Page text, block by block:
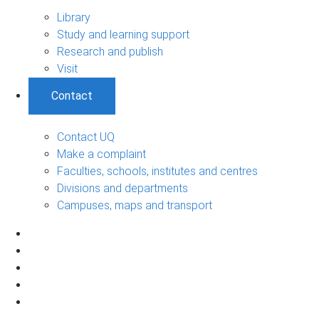
Library
Study and learning support
Research and publish
Visit
Contact
Contact UQ
Make a complaint
Faculties, schools, institutes and centres
Divisions and departments
Campuses, maps and transport